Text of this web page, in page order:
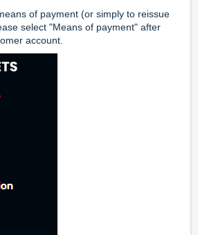
of payment (or simply to reissue
select "Means of payment" after
account.